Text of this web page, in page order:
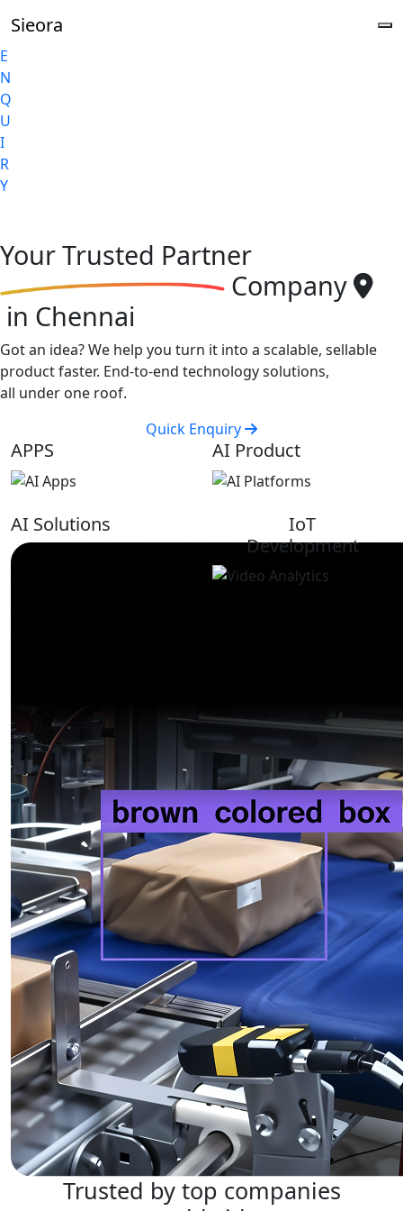
E
N
Q
U
I
R
Y
Sieora
YourTrusted Partner
Company
in Chennai
Got an idea? We help you turn it into a scalable, sellable
product faster. End-to-end technology solutions,
all under one roof.
Quick Enquiry
APPS AI Product
AI Solutions
IoT
Development
Trusted by top companies